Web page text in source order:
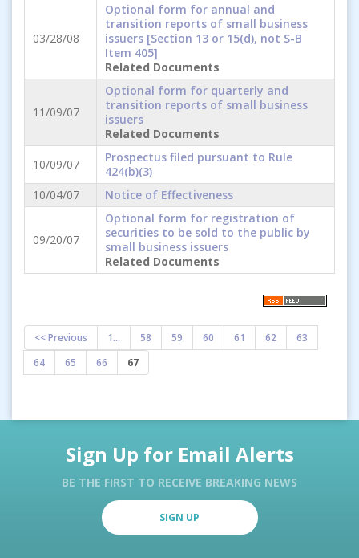
03/28/08
Optional form for annual and
transition reports of small business
issuers [Section 13 or 15(d), not S-B
Item 405]
Related Documents
11/09/07
Optional form for quarterly and
transition reports of small business
issuers
Related Documents
10/09/07
Prospectus filed pursuant to Rule
424(b)(3)
10/04/07
Notice of Effectiveness
09/20/07
Optional form for registration of
securities to be sold to the public by
small business issuers
Related Documents
<< Previous 1... 58 59 60 61 62
63
64
65 66 67
Sign Up for Email Alerts
BE THE FIRST TO RECEIVE BREAKING NEWS
SIGN UP